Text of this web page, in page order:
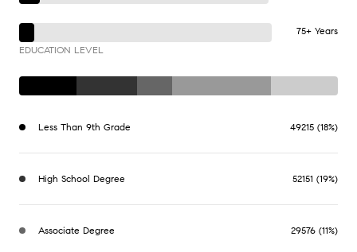
75+ Years
EDUCATION LEVEL
Less Than 9th Grade 49215 (18%)
High School Degree 52151 (19%)
Associate Degree 29576 (11%)